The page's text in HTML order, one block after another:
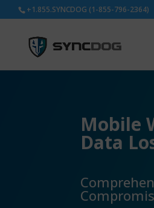
+1.855.SYNCDOG (1-855-796-2364)
Mobile
Data